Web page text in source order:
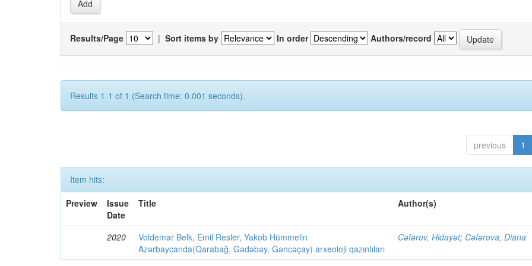
Results/Page | Sort items by In order Authors/record
Results 1-1 of 1 (Search time: 0.001 seconds).
previous 1
Item hits:
Preview
Issue
Date
Title Author(s)
2020
Voldemar Belk, Emil Resler, Yakob Hümmelin
Azərbaycanda(Qarabağ, Gədəbəy, Gəncəçay) arxeoloji qazıntıları
Cəfərov, Hidayət; Cəfərova, Diana